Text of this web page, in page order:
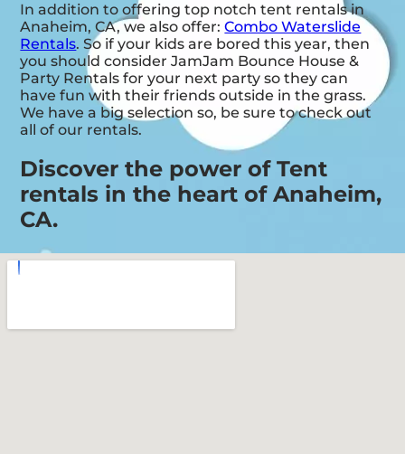
In addition to offering top notch tent rentals in
Anaheim, CA, we also offer:Combo Waterslide
Rentals. So if your kids are bored this year, then
you should consider JamJam Bounce House &
Party Rentals for your next party so they can
have fun with their friends outside in the grass.
We have a big selection so, be sure to check out
all of our rentals.
Discover the power of Tent
rentals in the heart of Anaheim,
CA.